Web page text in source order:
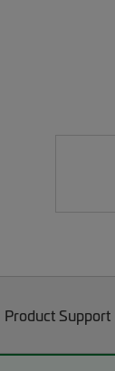
Product Support